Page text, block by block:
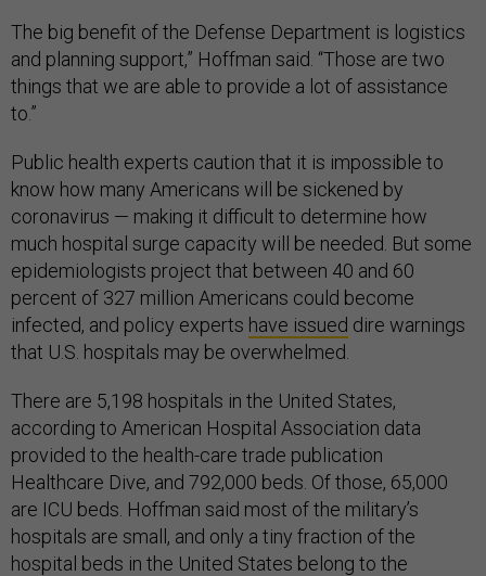
The big benefit of the Defense Department is logistics
and planning support,” Hoffman said. “Those are two
things that we are able to provide a lot of assistance
to.”
Public health experts caution that it is impossible to
know how many Americans will be sickened by
coronavirus — making it difficult to determine how
much hospital surge capacity will be needed. But some
epidemiologists project that between 40 and 60
percent of 327 million Americans could become
infected, and policy experts have issued dire warnings
that U.S. hospitals may be overwhelmed.
There are 5,198 hospitals in the United States,
according to American Hospital Association data
provided to the health-care trade publication
Healthcare Dive, and 792,000 beds. Of those, 65,000
are ICU beds. Hoffman said most of the military’s
hospitals are small, and only a tiny fraction of the
hospital beds in the United States belong to the